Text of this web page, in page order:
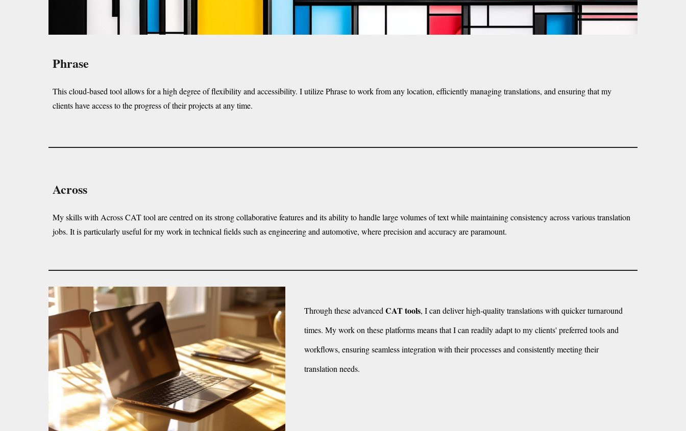
Phrase
This cloud-based tool allows for a high degree of flexibility and accessibility. I utilize Phrase to work from any location, efficiently managing translations, and ensuring that my
clients have access to the progress of their projects at any time.
Across
My skills with Across CAT tool are centred on its strong collaborative features and its ability to handle large volumes of text while maintaining consistency across various translation
jobs. It is particularly useful for my work in technical fields such as engineering and automotive, where precision and accuracy are paramount.
Through these advancedCAT tools, I can deliver high-quality translations with quicker turnaround
times. My work on these platforms means that I can readily adapt to my clients' preferred tools and
workflows, ensuring seamless integration with their processes and consistently meeting their
translation needs.